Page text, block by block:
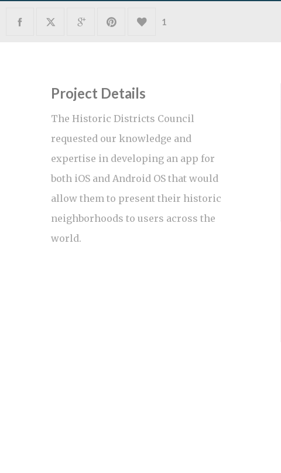
1
Project Details
The Historic Districts Council
requested our knowledge and
expertise in developing an app for
both iOS and Android OS that would
allow them to present their historic
neighborhoods to users across the
world.